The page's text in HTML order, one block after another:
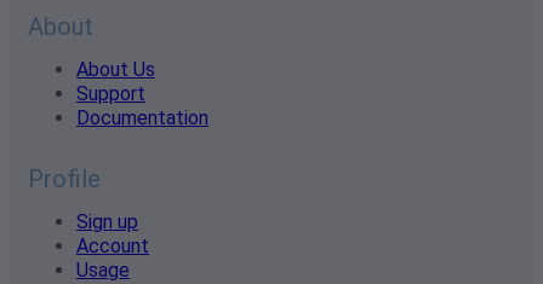
About
About Us
Support
Documentation
Profile
Sign up
Account
Usage